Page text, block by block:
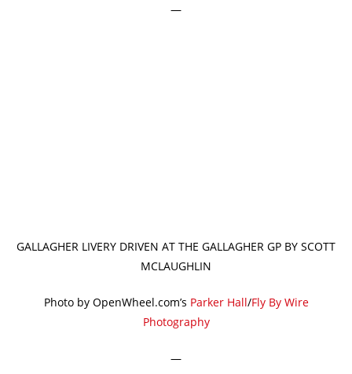
—
GALLAGHER LIVERY DRIVEN AT THE GALLAGHER GP BY SCOTT
MCLAUGHLIN
Photo by OpenWheel.com’s Parker Hall/Fly By Wire
Photography
—